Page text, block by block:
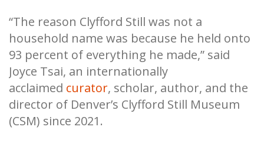
“The reason Clyfford Still was not a
household name was because he held onto
93 percent of everything he made,” said
Joyce Tsai, an internationally
acclaimed curator, scholar, author, and the
director of Denver’s Clyfford Still Museum
(CSM) since 2021.